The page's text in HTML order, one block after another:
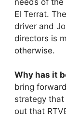
El Terrat.
driver and
directors is
otherwise.
Why has it
bring
strategy that
out that